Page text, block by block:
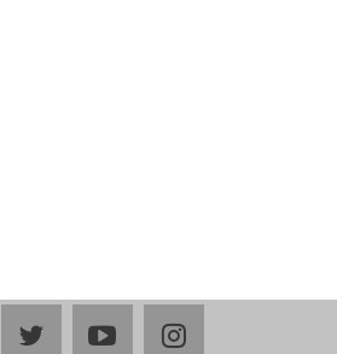
twitteryoutubeinstagram